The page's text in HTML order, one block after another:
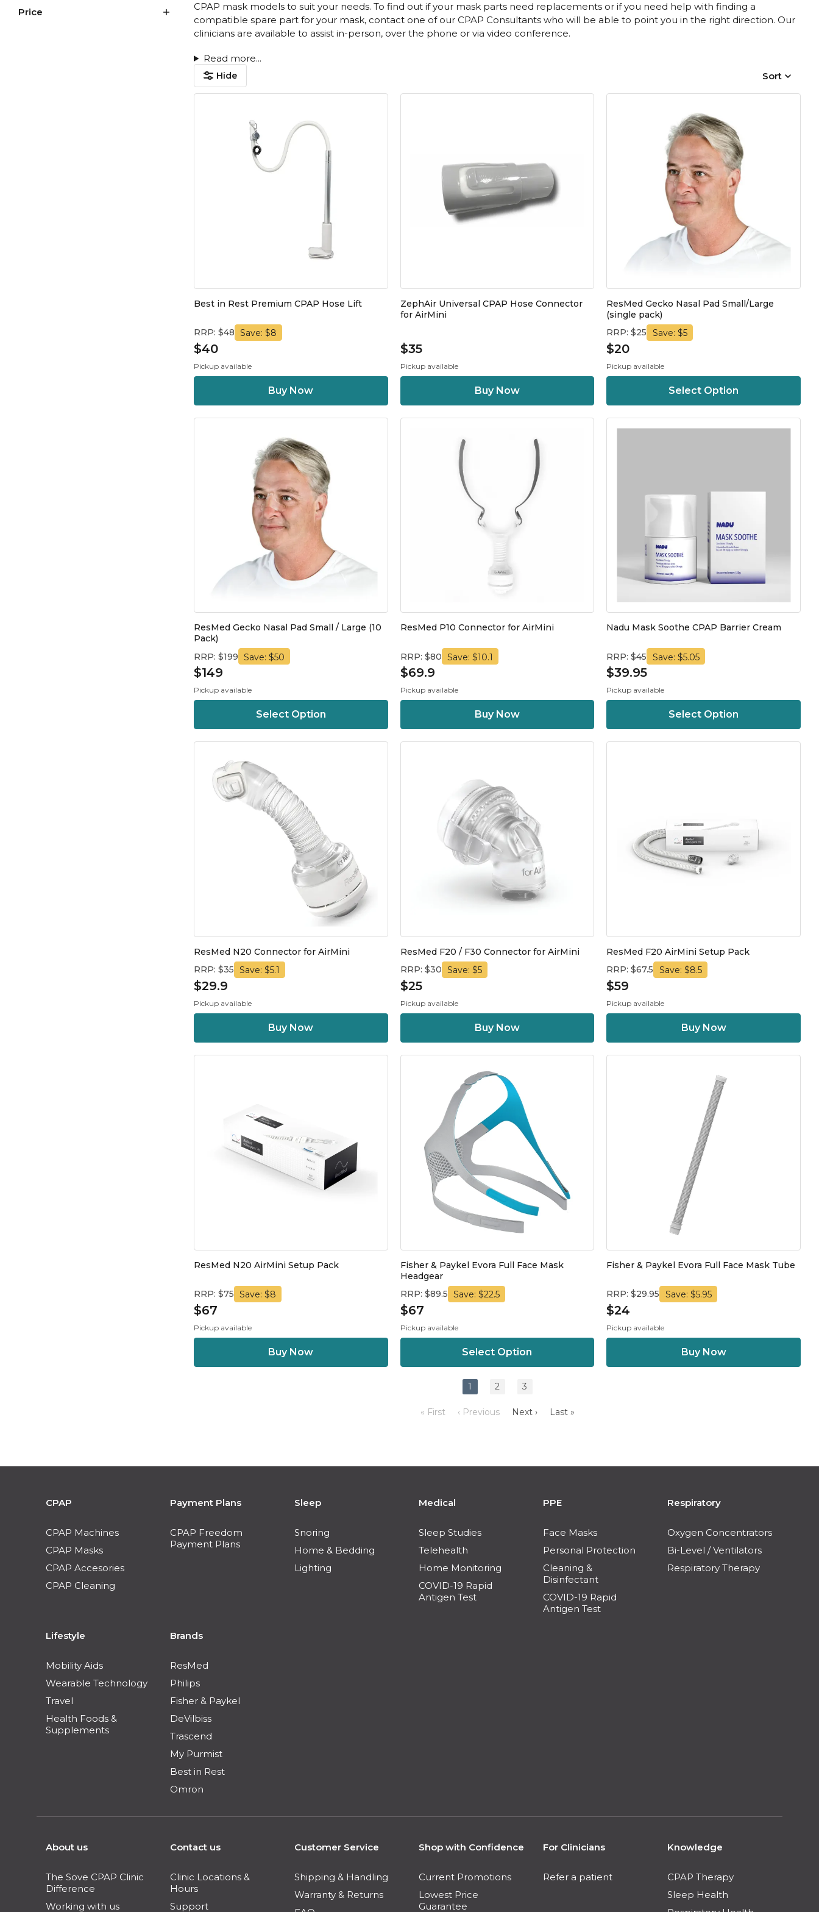
Price
CPAP mask models to suit your needs. To find out if your mask parts need replacements or if you need help with finding a
compatible spare part for your mask, contact one of our CPAP Consultants who will be able to point you in the right direction. Our
clinicians are available to assist in-person, over the phone or via video conference.
Read more...
Hide Sort
Best in Rest Premium CPAP Hose Lift
RRP: $48 Save: $8
$40
Pickup available
ZephAir Universal CPAP Hose Connector
for AirMini
$35
Pickup available
ResMed Gecko Nasal Pad Small/Large
(single pack)
RRP: $25
Save: $5
$20
Pickup available
Select Option
ResMed Gecko Nasal Pad Small / Large (10
Pack)
RRP: $199 Save: $50
$149
Pickup available
Select Option
ResMed P10 Connector for AirMini
RRP: $80 Save: $10.1
$69.9
Pickup available
Nadu Mask Soothe CPAP Barrier Cream
RRP: $45 Save: $5.05
$39.95
Pickup available
Select Option
ResMed N20 Connector for AirMini
RRP: $35 Save: $5.1
$29.9
Pickup available
ResMed F20 / F30 Connector for AirMini
RRP: $30 Save: $5
$25
Pickup available
ResMed F20 AirMini Setup Pack
RRP: $67.5
Save: $8.5
$59
Pickup available
ResMed N20 AirMini Setup Pack
RRP: $75 Save: $8
$67
Pickup available
Fisher & Paykel Evora Full Face Mask
Headgear
RRP: $89.5 Save: $22.5
$67
Pickup available
Select Option
Fisher & Paykel Evora Full Face Mask Tube
RRP: $29.95 Save: $5.95
$24
Pickup available
1 2 3
« First ‹ Previous Next › Last »
CPAP
CPAP Machines
CPAP Masks
CPAP Accesories
CPAP Cleaning
Payment Plans
CPAP Freedom
Payment Plans
Sleep
Snoring
Home & Bedding
Lighting
Medical
Sleep Studies
Telehealth
Home Monitoring
COVID-19 Rapid
Antigen Test
PPE
Face Masks
Personal Protection
Cleaning &
Disinfectant
COVID-19 Rapid
Antigen Test
Respiratory
Oxygen Concentrators
Bi-Level / Ventilators
Respiratory Therapy
Lifestyle
Mobility Aids
Wearable Technology
Travel
Health Foods &
Supplements
Brands
ResMed
Philips
Fisher & Paykel
DeVilbiss
Trascend
My Purmist
Best in Rest
Omron
About us
The Sove CPAP Clinic
Difference
Working with us
Contact us
Clinic Locations &
Hours
Support
Customer Service
Shipping & Handling
Warranty & Returns
Shop with Confidence
Current Promotions
Lowest Price
Guarantee
For Clinicians
Refer a patient
Knowledge
CPAP Therapy
Sleep Health